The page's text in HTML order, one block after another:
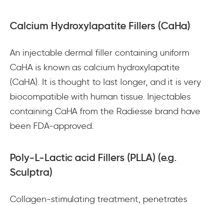
Calcium Hydroxylapatite Fillers (CaHa)
An injectable dermal filler containing uniform
CaHA is known as calcium hydroxylapatite
(CaHA). It is thought to last longer, and it is very
biocompatible with human tissue. Injectables
containing CaHA from the Radiesse brand have
been FDA-approved.
Poly-L-Lactic acid Fillers (PLLA) (e.g.
Sculptra)
Collagen-stimulating treatment, penetrates